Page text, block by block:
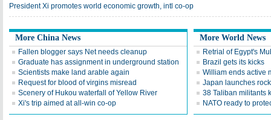
President Xi promotes world economic growth, intl co-op
More China News
Fallen blogger says Net needs cleanup
Graduate has assignment in underground station
Scientists make land arable again
Request for blood of virgins misread
Scenery of Hukou waterfall of Yellow River
Xi's trip aimed at all-win co-op
More World News
Retrial of Egypt's
Brazil gets its kicks
William ends active
Japan launches
38 Taliban militants
NATO ready to